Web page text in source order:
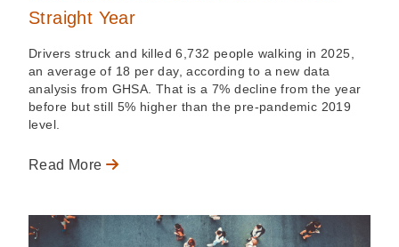
Straight Year
Drivers struck and killed 6,732 people walking in 2025,
an average of 18 per day, according to a new data
analysis from GHSA. That is a 7% decline from the year
before but still 5% higher than the pre-pandemic 2019
level.
Read More